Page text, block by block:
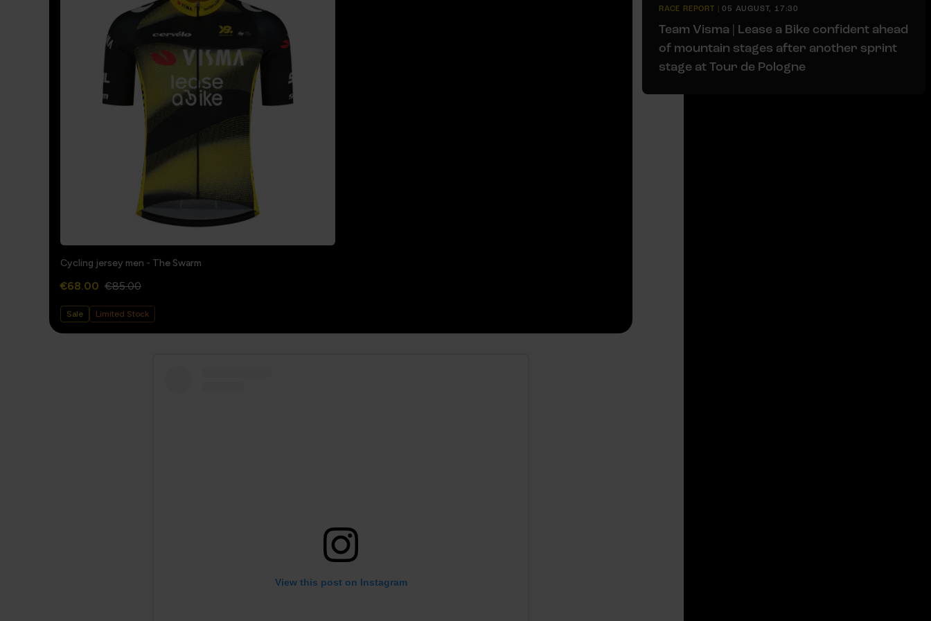
Cycling jersey men - The Swarm
€68.00 €85.00
Sale Limited Stock
View this post on Instagram
RACE REPORT |05 AUGUST, 17:30
Team Visma | Lease a Bike confident ahead
of mountain stages after another sprint
stage at Tour de Pologne